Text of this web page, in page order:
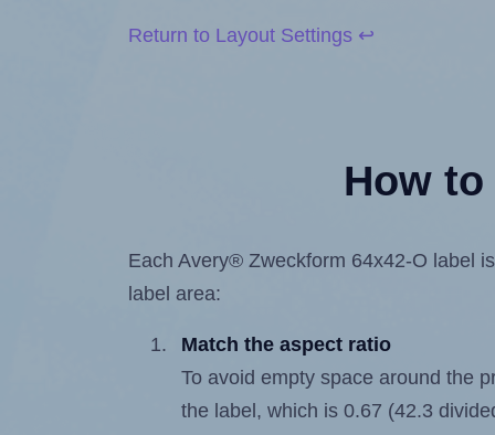
Return to Layout Settings ↩
How
Each Avery® Zweckform 64x42-O label
label area:
Match the aspect ratio
To avoid empty space around the
the label, which is 0.67 (42.3